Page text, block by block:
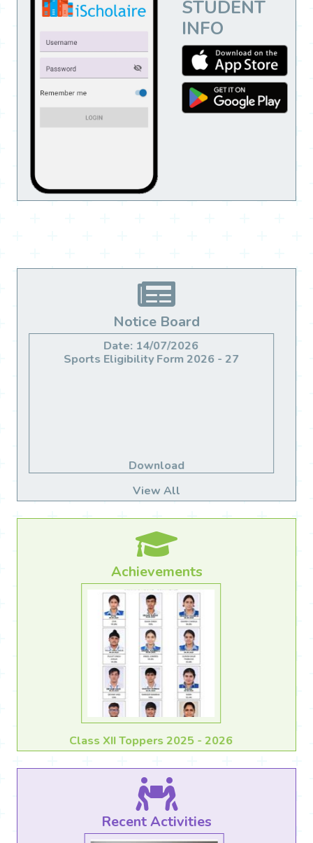
STUDENT
INFO
Notice Board
Date: 14/06/2026
Migration For Class X & XII
Download
View All
Achievements
Class X Toppers 2025 - 2026
Recent Activities